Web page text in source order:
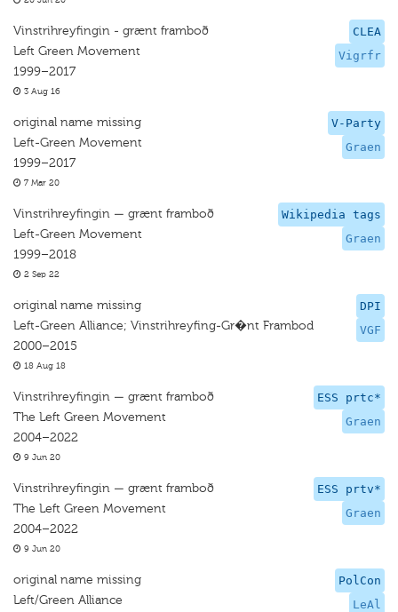
CLEA
Vigrfr
Vinstrihreyfingin - grænt framboð
Left Green Movement
1999–2017
3 Aug 16
V-Party
Graen
original name missing
Left-Green Movement
1999–2017
7 Mar 20
Wikipedia tags
Graen
Vinstrihreyfingin — grænt framboð
Left-Green Movement
1999–2018
2 Sep 22
DPI
VGF
original name missing
Left-Green Alliance; Vinstrihreyfing-Gr�nt Frambod
2000–2015
18 Aug 18
ESS prtc*
Graen
Vinstrihreyfingin — grænt framboð
The Left Green Movement
2004–2022
9 Jun 20
ESS prtv*
Graen
Vinstrihreyfingin — grænt framboð
The Left Green Movement
2004–2022
9 Jun 20
PolCon
LeAl
original name missing
Left/Green Alliance